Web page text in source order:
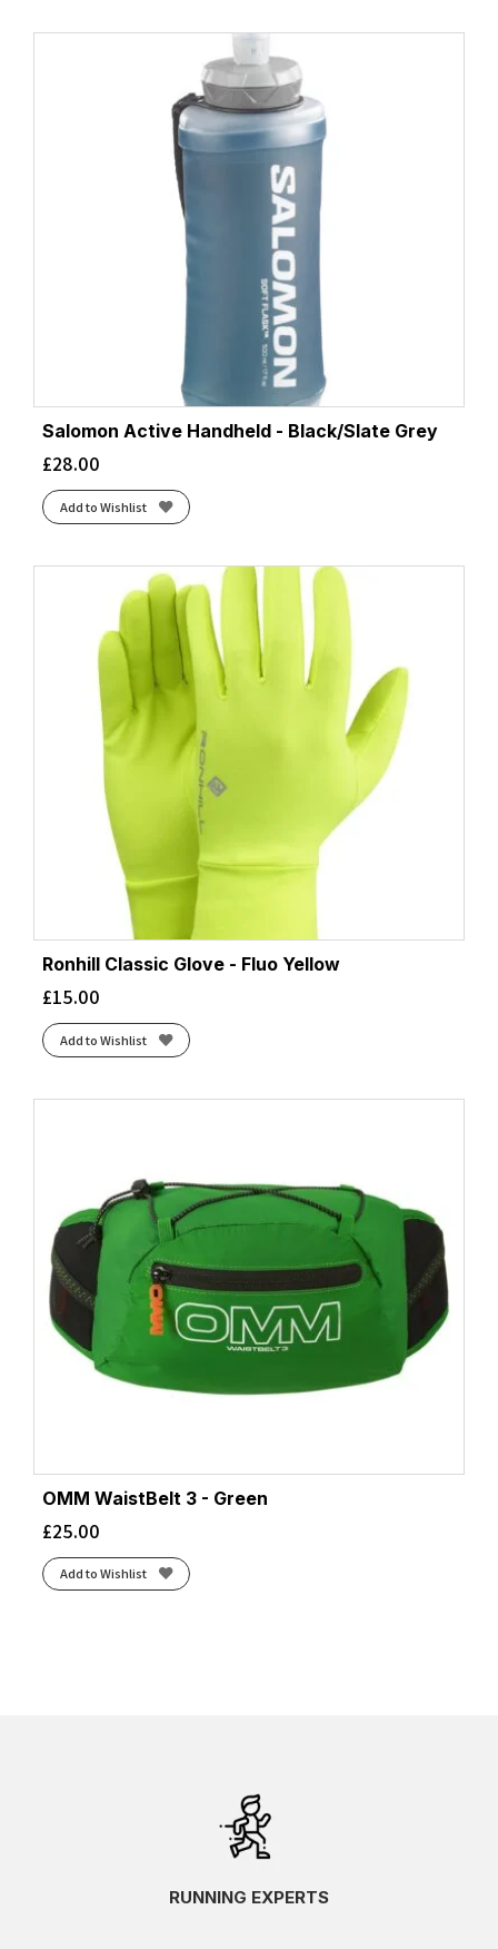
Salomon Active Handheld - Black/Slate Grey
£28.00
Add to Wishlist
Ronhill Classic Glove - Fluo Yellow
£15.00
Add to Wishlist
OMM WaistBelt 3 - Green
£25.00
Add to Wishlist
RUNNING EXPERTS